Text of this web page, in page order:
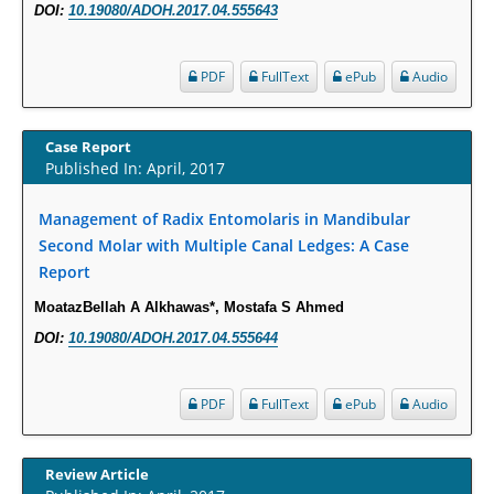
Molecular Mechanisms.
Statistical Methods for Clinical Trial Designs in the New Era of Cancer
Treatment.
PMID:29645007
Critical Analysis of White House Anti-Drug Plan
PMID:29057394
Impaired Cerebral Autoregulation-A Common Neurovascular Pathway in
Diabetes may Play a Critical Role in Diabetes-Related Alzheimers
Physician Offices: Evidence from Two Nationally Representative Surveys.
DOI: 10.19080/ADOH.2017.04.555643
Audio
ePub
FullText
PDF
Case Report
Published In: April, 2017
Management of Radix Entomolaris in Mandibular
Second Molar with Multiple Canal Ledges: A Case
Report
MoatazBellah A Alkhawas*, Mostafa S Ahmed
DOI: 10.19080/ADOH.2017.04.555644
Audio
ePub
FullText
PDF
Review Article